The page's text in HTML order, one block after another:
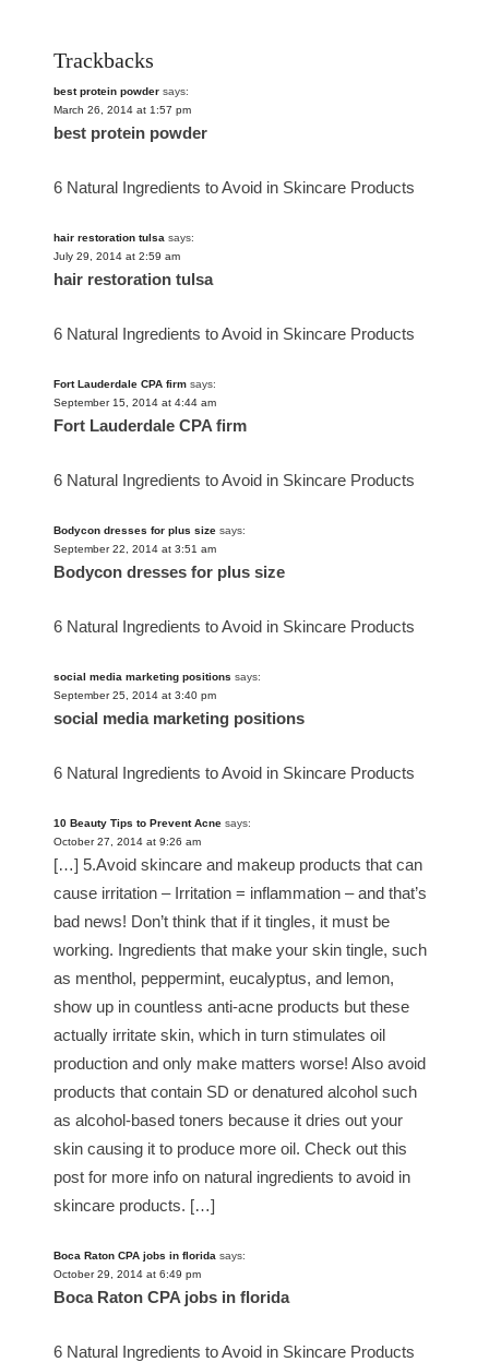
Trackbacks
best protein powder says:
March 26, 2014 at 1:57 pm
best protein powder
6 Natural Ingredients to Avoid in Skincare Products
hair restoration tulsa says:
July 29, 2014 at 2:59 am
hair restoration tulsa
6 Natural Ingredients to Avoid in Skincare Products
Fort Lauderdale CPA firm says:
September 15, 2014 at 4:44 am
Fort Lauderdale CPA firm
6 Natural Ingredients to Avoid in Skincare Products
Bodycon dresses for plus size says:
September 22, 2014 at 3:51 am
Bodycon dresses for plus size
6 Natural Ingredients to Avoid in Skincare Products
social media marketing positions says:
September 25, 2014 at 3:40 pm
social media marketing positions
6 Natural Ingredients to Avoid in Skincare Products
10 Beauty Tips to Prevent Acne says:
October 27, 2014 at 9:26 am
[…] 5.Avoid skincare and makeup products that can
cause irritation – Irritation = inflammation – and that’s
bad news! Don’t think that if it tingles, it must be
working. Ingredients that make your skin tingle, such
as menthol, peppermint, eucalyptus, and lemon,
show up in countless anti-acne products but these
actually irritate skin, which in turn stimulates oil
production and only make matters worse! Also avoid
products that contain SD or denatured alcohol such
as alcohol-based toners because it dries out your
skin causing it to produce more oil. Check out this
post for more info on natural ingredients to avoid in
skincare products. […]
Boca Raton CPA jobs in florida says:
October 29, 2014 at 6:49 pm
Boca Raton CPA jobs in florida
6 Natural Ingredients to Avoid in Skincare Products